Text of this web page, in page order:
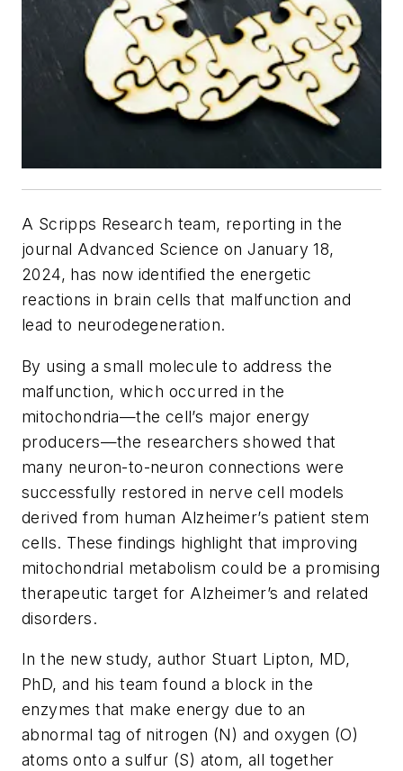
A Scripps Research team, reporting in the
journal Advanced Scienceon January 18,
2024, has now identified the energetic
reactions in brain cells that malfunction and
lead to neurodegeneration.
By using a small molecule to address the
malfunction, which occurred in the
mitochondria—the cell’s major energy
producers—the researchers showed that
many neuron-to-neuron connections were
successfully restored in nerve cell models
derived from human Alzheimer’s patient stem
cells. These findings highlight that improving
mitochondrial metabolism could be a promising
therapeutic target for Alzheimer’s and related
disorders.
In the new study, author Stuart Lipton, MD,
PhD, and his team found a block in the
enzymes that make energy due to an
abnormal tag of nitrogen (N) and oxygen (O)
atoms onto a sulfur (S) atom, all together